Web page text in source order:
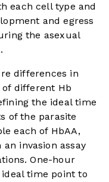
each cell type and
and egress
the asexual
.
differences in
of different Hb
the ideal time
of the parasite
each of HbAA,
an invasion assay
One-hour
time point to